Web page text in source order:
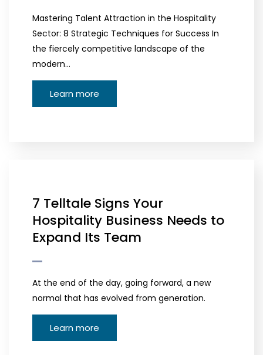
Mastering Talent Attraction in the Hospitality
Sector: 8 Strategic Techniques for Success In
the fiercely competitive landscape of the
modern…
Learn more
7 Telltale Signs Your
Hospitality Business Needs to
Expand Its Team
At the end of the day, going forward, a new
normal that has evolved from generation.
Learn more